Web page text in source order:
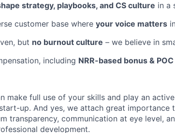
strategy, playbooks, and CS culture in a
customer base where your voice matters
but no burnout culture – we believe in
including NRR-based bonus &
make full use of your skills and play an
up. And yes, we attach great importance
transparency, communication at eye level,
development.